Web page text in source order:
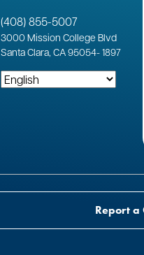
(408) 855-5007
3000 Mission College Blvd
Santa Clara, CA 95054-1897
Report a